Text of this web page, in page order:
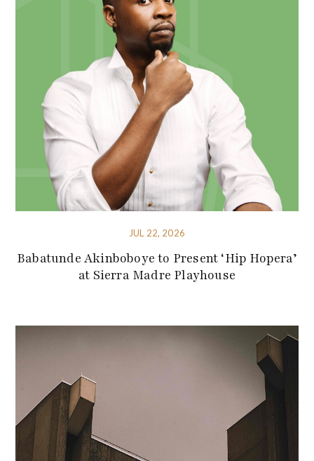
JUL 22, 2026
Babatunde Akinboboye to Present ‘Hip Hopera’
at Sierra Madre Playhouse